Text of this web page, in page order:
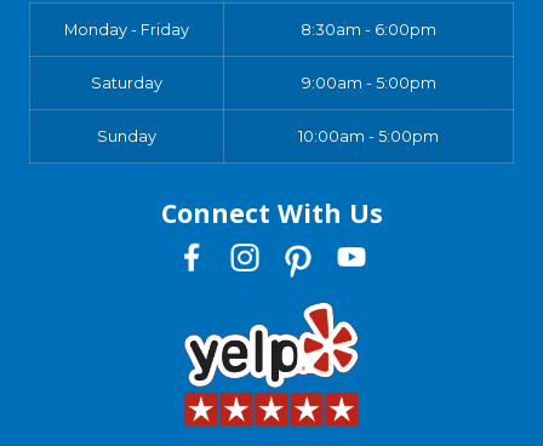
Monday - Friday 8:30am - 6:00pm
Saturday 9:00am - 5:00pm
Sunday 10:00am - 5:00pm
Connect With Us